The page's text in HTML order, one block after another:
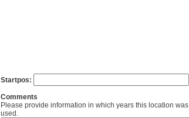
Startpos:
Comments
Please provide information in which years this location was
used.